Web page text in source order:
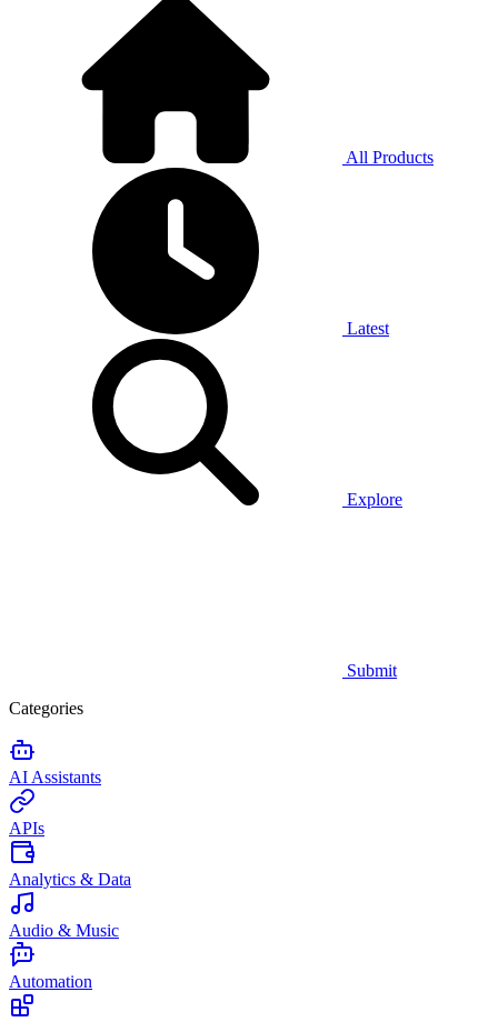
All Products
Latest
Explore
Submit
Categories
AI Assistants
APIs
Analytics & Data
Audio & Music
Automation